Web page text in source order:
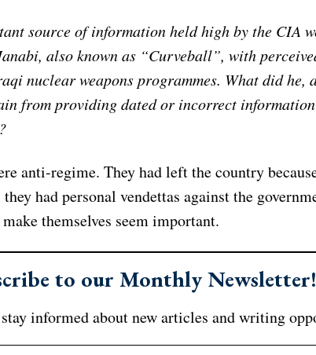
source of information held high by the CIA
also known as “Curveball”, with
nuclear weapons programmes. What did he,
from providing dated or incorrect
anti-regime. They had left the country
had personal vendettas against the
themselves seem important.
to our Monthly Newsletter!
informed about new articles and writing